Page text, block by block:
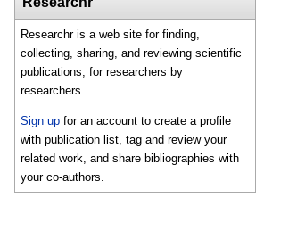
Researchr is a web site for finding,
collecting, sharing, and reviewing scientific
publications, for researchers by
researchers.
Sign up for an account to create a profile
with publication list, tag and review your
related work, and share bibliographies with
your co-authors.